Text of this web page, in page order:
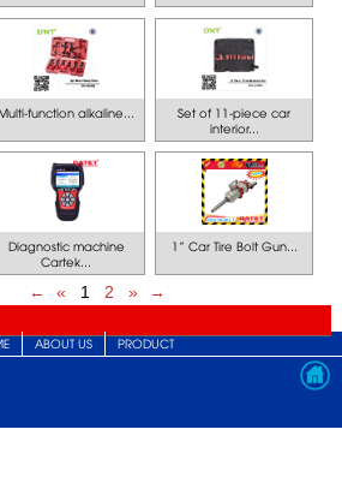
function alkaline...
Set of 11-piece car
interior...
Diagnostic machine
Cartek...
1” Car Tire Bolt Gun...
← « 1 2 » →
ABOUT US PRODUCT